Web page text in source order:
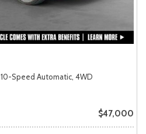
10-Speed Automatic, 4WD
$47,000